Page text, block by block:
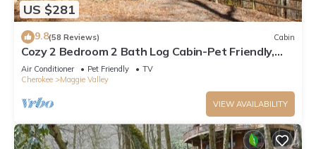
US $281
9.8(58 Reviews) Cabin
Cozy 2 Bedroom 2 Bath Log Cabin-Pet Friendly,
Fenced Yard, Views & Firepit
Air Conditioner Pet Friendly
TV
Cherokee
Maggie Valley
VIEW AVAILABILITY